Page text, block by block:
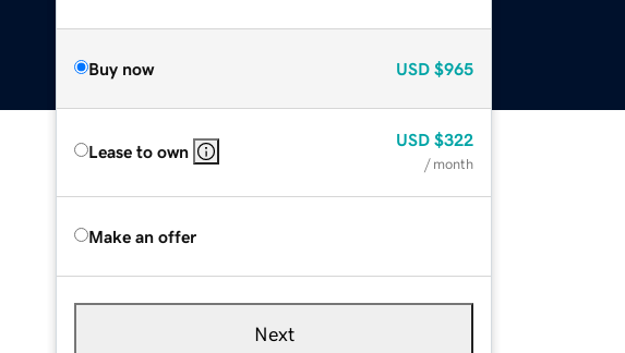
Buy now USD $965
Lease to own
USD $322
/ month
Make an offer
Next